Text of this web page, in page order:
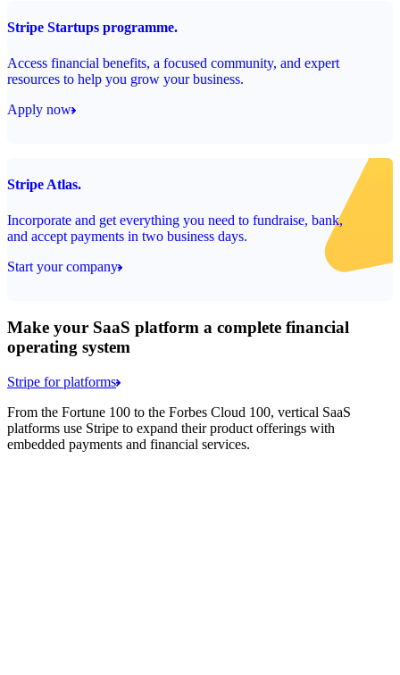
Stripe Startups programme.
Access financial benefits, a focused community, and expert
resources to help you grow your business.
Apply now
Stripe Atlas.
Incorporate and get everything you need to fundraise, bank,
and accept payments in two business days.
Start your company
Make your SaaS platform a complete financial
operating system
Stripe for platforms
From the Fortune 100 to the Forbes Cloud 100, vertical SaaS
platforms use Stripe to expand their product offerings with
embedded payments and financial services.